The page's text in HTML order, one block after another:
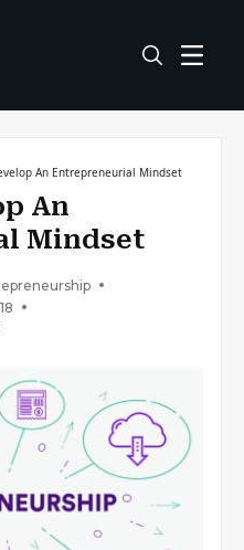
An Entrepreneurial Mindset
An
Mindset